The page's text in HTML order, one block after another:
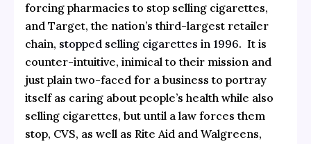
forcing pharmacies to stop selling cigarettes,
and Target, the nation’s third-largest retailer
chain, stopped selling cigarettes in 1996. It is
counter-intuitive, inimical to their mission and
just plain two-faced for a business to portray
itself as caring about people’s health while also
selling cigarettes, but until a law forces them
stop, CVS, as well as Rite Aid and Walgreens,